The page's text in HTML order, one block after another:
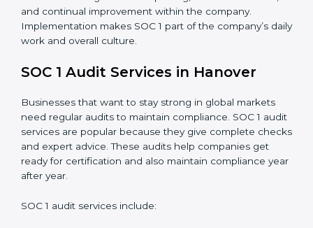
checks for financial data handling and internal
control objectives to ensure consistency.
companies gain many benefits such as:
Better protection against risks and errors in client
data.
Regular checks and improvements in compliance
systems.
More client trust and new business opportunities.
organization will not only be certified but will also build